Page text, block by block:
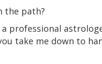
the path?
professional
take me down to